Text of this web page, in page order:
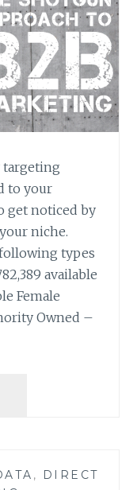
targeting
to your
get noticed by
niche.
types
available
Female
Owned –
NICHE,
DIRECT